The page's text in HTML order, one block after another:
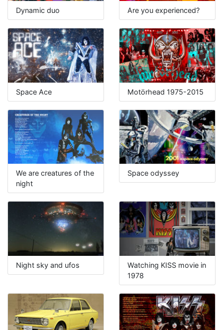
Dynamic duo Are you experienced?
Space Ace Motörhead 1975-2015
We are creatures of the
night
Space odyssey
Night sky and ufos
Watching KISS movie in
1978